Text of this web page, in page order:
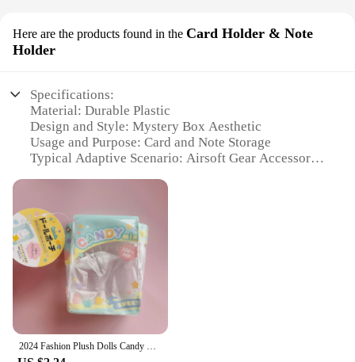
Here are the products found in the Card Holder & Note
Holder
Specifications:
Material: Durable Plastic
Design and Style: Mystery Box Aesthetic
Usage and Purpose: Card and Note Storage
Typical Adaptive Scenario: Airsoft Gear Accessory
Performance and Property: Sturdy and Lightweight
Features:
**Versatile Storage Solution**
The MYSTERY BOX AIRSOFT Card Holder & Note
Holder is a versatile accessory designed to cater to
the needs of airsoft enthusiasts and tactical gear
lovers. Made from high-quality, durable plastic, this
card holder is built to withstand the rigors of
outdoor activities while ensuring your cards and
notes remain secure. Its compact size makes it an